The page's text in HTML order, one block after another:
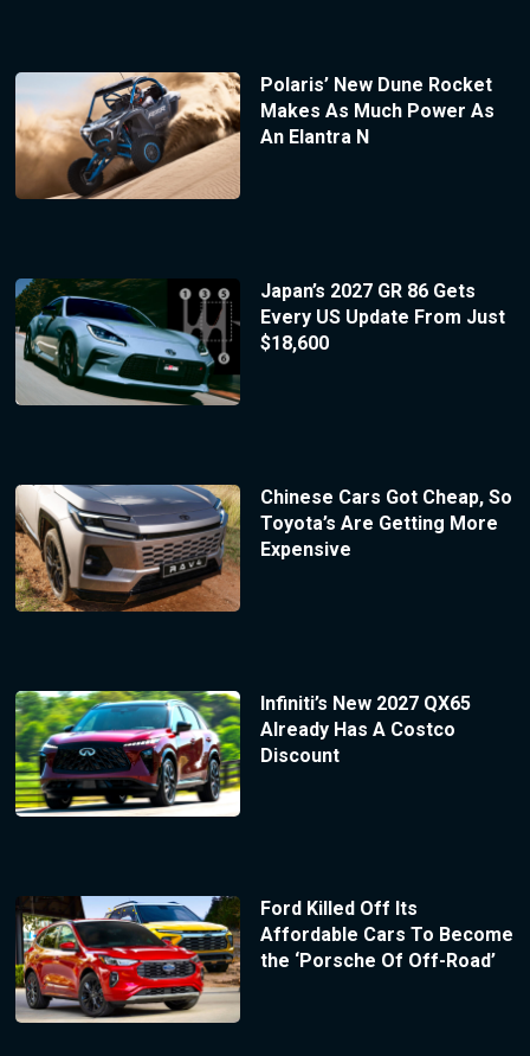
Polaris’ New Dune Rocket
Makes As Much Power As
An Elantra N
Japan’s 2027 GR 86 Gets
Every US Update From Just
$18,600
Chinese Cars Got Cheap, So
Toyota’s Are Getting More
Expensive
Infiniti’s New 2027 QX65
Already Has A Costco
Discount
Ford Killed Off Its
Affordable Cars To Become
the ‘Porsche Of Off-Road’